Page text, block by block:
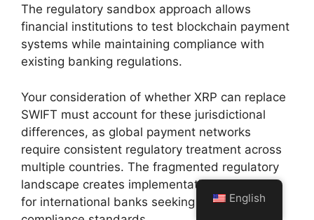
The regulatory sandbox approach allows
financial institutions to test blockchain payment
systems while maintaining compliance with
existing banking regulations.
Your consideration of whether XRP can replace
SWIFT must account for these jurisdictional
differences, as global payment networks
require consistent regulatory treatment across
multiple countries. The fragmented regulatory
landscape creates implementation challenges
for international banks seeking unifiedEnglish